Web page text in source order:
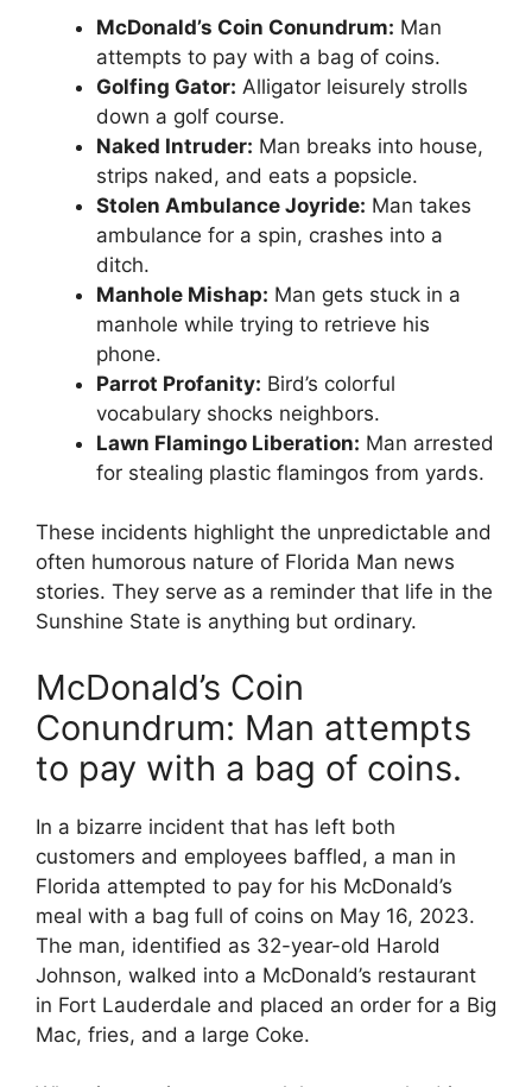
McDonald’s Coin Conundrum: Man
attempts to pay with a bag of coins.
Golfing Gator: Alligator leisurely strolls
down a golf course.
Naked Intruder: Man breaks into house,
strips naked, and eats a popsicle.
Stolen Ambulance Joyride: Man takes
ambulance for a spin, crashes into a
ditch.
Manhole Mishap: Man gets stuck in a
manhole while trying to retrieve his
phone.
Parrot Profanity: Bird’s colorful
vocabulary shocks neighbors.
Lawn Flamingo Liberation: Man arrested
for stealing plastic flamingos from yards.
These incidents highlight the unpredictable and
often humorous nature of Florida Man news
stories. They serve as a reminder that life in the
Sunshine State is anything but ordinary.
McDonald’s Coin
Conundrum: Man attempts
to pay with a bag of coins.
In a bizarre incident that has left both
customers and employees baffled, a man in
Florida attempted to pay for his McDonald’s
meal with a bag full of coins on May 16, 2023.
The man, identified as 32-year-old Harold
Johnson, walked into a McDonald’s restaurant
in Fort Lauderdale and placed an order for a Big
Mac, fries, and a large Coke.